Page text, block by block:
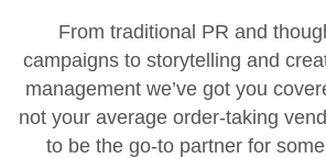
From traditional PR and thoug
campaigns to storytelling and crea
management we’ve got you cover
not your average order-taking vend
to be the go-to partner for some